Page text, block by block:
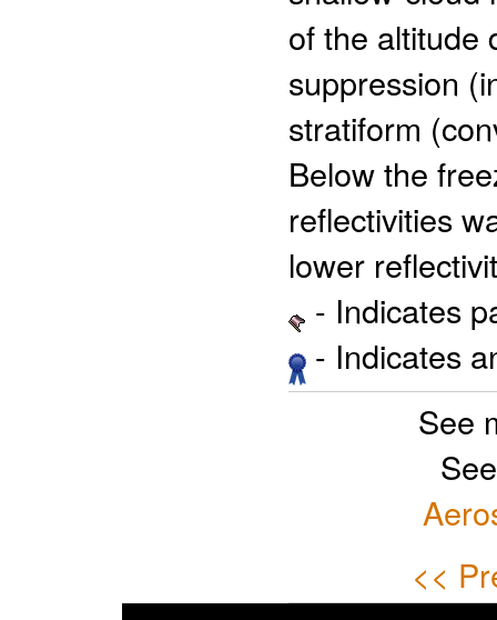
of the altitude
suppression
stratiform
Below the
reflectivities
lower
- Indicates
- Indicates
See
<<